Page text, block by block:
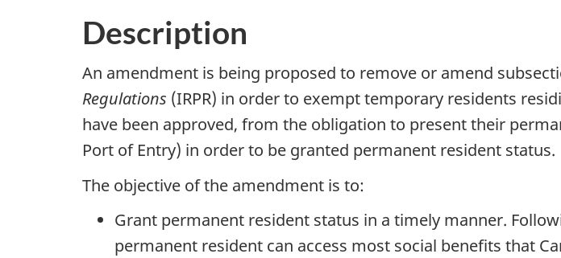
Description
An amendment is being proposed to remove or amend
Regulations (IRPR) in order to exempt temporary residents
have been approved, from the obligation to present their
Port of Entry) in order to be granted permanent resident status.
The objective of the amendment is to:
Grant permanent resident status in a timely manner.
permanent resident can access most social benefits that